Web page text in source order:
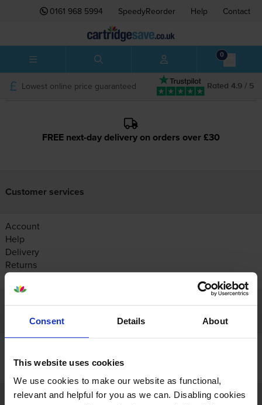
Consent Details About
This website uses cookies
We use cookies to make our website as functional,
relevant and helpful for you as we can. Disabling cookies
0161 968 5994 SpeedyReorder Help Contact
0
Rated 4.9 / 5
Lowest online price guaranteed
FREE next-day delivery on orders over £30
Customer services
Account
Help
Delivery
Returns
Contact us
Recycling